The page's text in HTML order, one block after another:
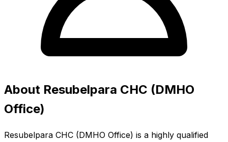
About Resubelpara CHC (DMHO
Office)
Resubelpara CHC (DMHO Office) is a highly qualified